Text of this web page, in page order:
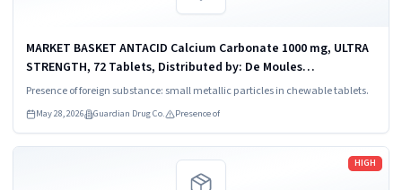
MARKET BASKET ANTACID Calcium Carbonate 1000 mg, ULTRA
STRENGTH, 72 Tablets, Distributed by: De Moules
Supermarkets, Inc.,Tewksbury, Mass 01875, UPC 0 49705 83149
Presence of foreign substance: small metallic particles in chewable tablets.
May 28, 2026 Guardian Drug Co. Presence of
HIGH
Read more